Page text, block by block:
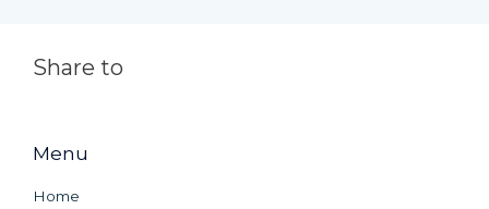
Share to
Menu
Home